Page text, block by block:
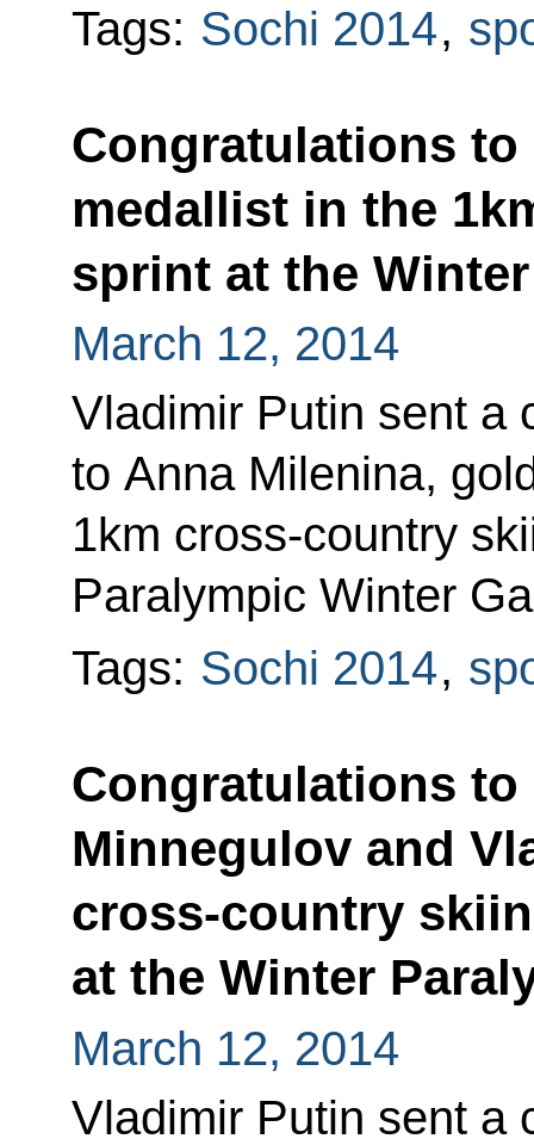
Tags: Sochi 2014,
Congratulations
medallist in the
sprint at the
March 12, 2014
Vladimir Putin sent a
to Anna Milenina,
1km cross-country
Paralympic Winter
Tags: Sochi 2014,
Congratulations
Minnegulov and
cross-country
at the Winter
March 12, 2014
Vladimir Putin sent a